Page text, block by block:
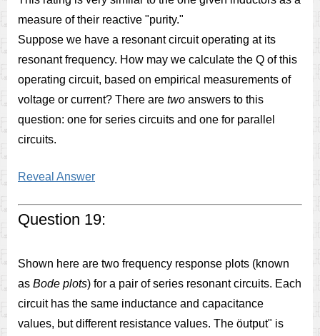
measure of their reactive "purity."
Suppose we have a resonant circuit operating at its
resonant frequency. How may we calculate the Q of this
operating circuit, based on empirical measurements of
voltage or current? There are two answers to this
question: one for series circuits and one for parallel
circuits.
Reveal Answer
Question 19:
Shown here are two frequency response plots (known
as Bode plots) for a pair of series resonant circuits. Each
circuit has the same inductance and capacitance
values, but different resistance values. The öutput" is